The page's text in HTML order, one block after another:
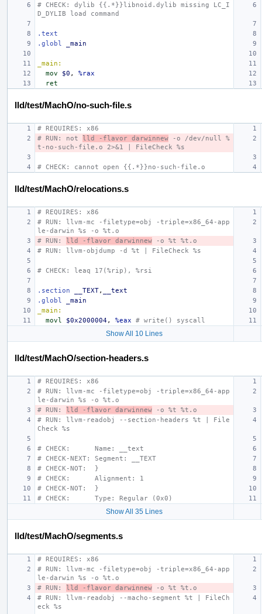
# CHECK: dylib {{.*}}libnoid.dylib missing LC_I
D_DYLIB load command
.text
.globl
_main
_main:
mov
$0 ,
%rax
ret
lld/test/MachO/no-such-file.s
# REQUIRES: x86
# RUN: not lld -flavor darwinnew -o /dev/null %
t-no-such-file.o 2>&1 | FileCheck %s
# CHECK: cannot open {{.*}}no-such-file.o
lld/test/MachO/relocations.s
# REQUIRES: x86
# RUN: llvm-mc -filetype=obj -triple=x86_64-app
le-darwin %s -o %t.o
# RUN: lld -flavor darwinnew -o %t %t.o
# RUN: llvm-objdump -d %t | FileCheck %s
# CHECK: leaq 17(%rip), %rsi
.section __TEXT,
__text
.globl
_main
_main:
movl
$0x2000004, %eax # write() syscall
Show All 10 Lines
lld/test/MachO/section-headers.s
# REQUIRES: x86
# RUN: llvm-mc -filetype=obj -triple=x86_64-app
le-darwin %s -o %t.o
# RUN: lld -flavor darwinnew -o %t %t.o
# RUN: llvm-readobj --section-headers %t | File
Check %s
# CHECK:      Name: __text
# CHECK-NEXT: Segment: __TEXT
# CHECK-NOT:  }
# CHECK:      Alignment: 1
# CHECK-NOT:  }
# CHECK:      Type: Regular (0x0)
Show All 35 Lines
lld/test/MachO/segments.s
# REQUIRES: x86
# RUN: llvm-mc -filetype=obj -triple=x86_64-app
le-darwin %s -o %t.o
# RUN: lld -flavor darwinnew -o %t %t.o
# RUN: llvm-readobj --macho-segment %t | FileCh
eck %s